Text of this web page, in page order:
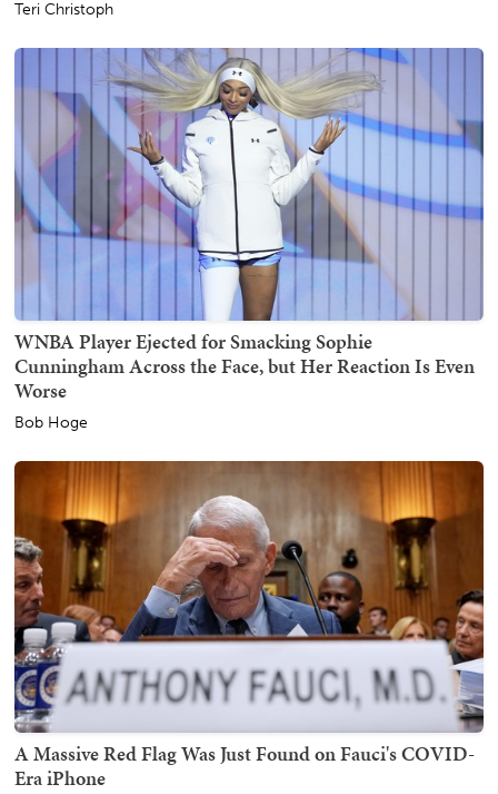
Teri Christoph
WNBA Player Ejected for Smacking Sophie
Cunningham Across the Face, but Her Reaction Is Even
Worse
Bob Hoge
A Massive Red Flag Was Just Found on Fauci's COVID-
Era iPhone